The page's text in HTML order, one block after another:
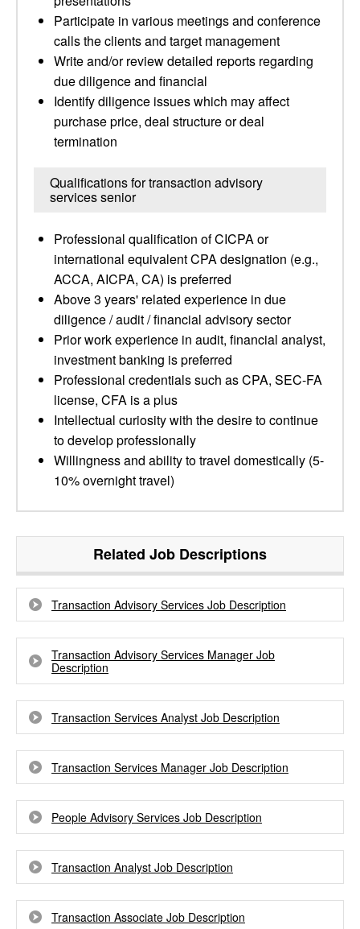
Participate in various meetings and conference
calls the clients and target management
Write and/or review detailed reports regarding
due diligence and financial
Identify diligence issues which may affect
purchase price, deal structure or deal
termination
Qualifications for transaction advisory
services senior
Professional qualification of CICPA or
international equivalent CPA designation (e.g.,
ACCA, AICPA, CA) is preferred
Above 3 years' related experience in due
diligence / audit / financial advisory sector
Prior work experience in audit, financial analyst,
investment banking is preferred
Professional credentials such as CPA, SEC-FA
license, CFA is a plus
Intellectual curiosity with the desire to continue
to develop professionally
Willingness and ability to travel domestically (5-
10% overnight travel)
Related Job Descriptions
Transaction Advisory Services Job Description
Transaction Advisory Services Manager Job
Description
Transaction Services Analyst Job Description
Transaction Services Manager Job Description
People Advisory Services Job Description
Transaction Analyst Job Description
Transaction Associate Job Description